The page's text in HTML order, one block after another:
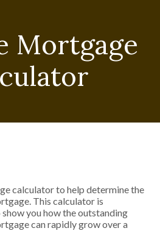
Mortgage
calculator to help determine the
This calculator is
you how the outstanding
can rapidly grow over a